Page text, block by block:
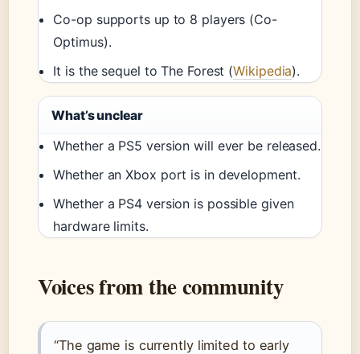
Co-op supports up to 8 players (Co-
Optimus).
It is the sequel to The Forest (Wikipedia).
What’s unclear
Whether a PS5 version will ever be released.
Whether an Xbox port is in development.
Whether a PS4 version is possible given
hardware limits.
Voices from the community
“The game is currently limited to early